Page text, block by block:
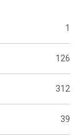
1
126
312
39